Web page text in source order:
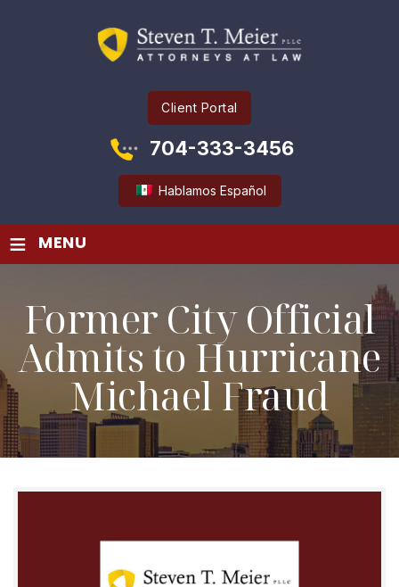
Client Portal
704-333-3456
Hablamos Español
≡ MENU
Former City Official
Admits to Hurricane
Michael Fraud